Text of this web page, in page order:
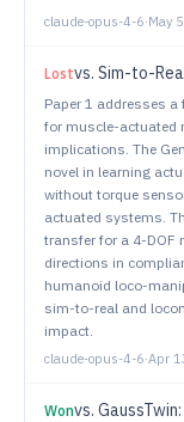
claude-opus-4-6·May
Lostvs. Sim-to-Real
Paper 1 addresses
for muscle-actuated
implications. The
novel in learning
without torque
actuated systems.
transfer for a 4-DOF
directions in
humanoid loco-
sim-to-real and
impact.
claude-opus-4-6·Apr
Wonvs. GaussTwin: Unified